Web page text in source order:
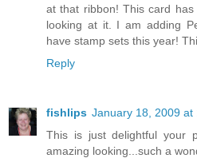
at that ribbon! This card
looking at it. I am adding
have stamp sets this year!
Reply
fishlips January 18, 2009 at
This is just delightful your
amazing looking...such a